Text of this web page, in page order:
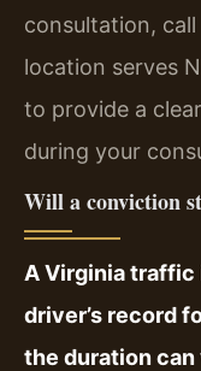
consultation,
location serves
to provide a
during your
Will a conviction
A Virginia traffic
driver’s record
the duration